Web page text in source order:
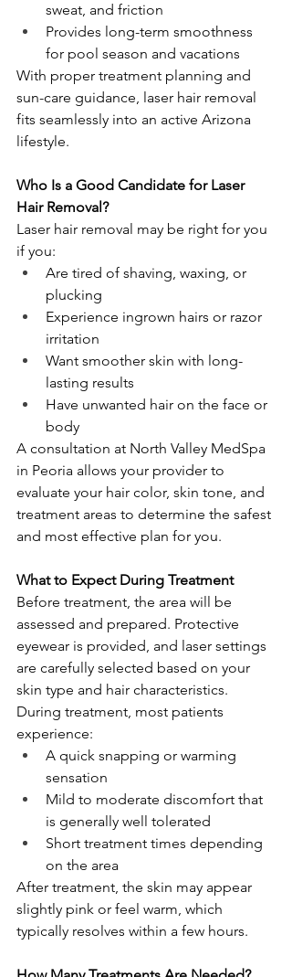
sweat, and friction
Provides long-term smoothness
for pool season and vacations
With proper treatment planning and
sun-care guidance, laser hair removal
fits seamlessly into an active Arizona
lifestyle.
Who Is a Good Candidate for Laser
Hair Removal?
Laser hair removal may be right for you
if you:
Are tired of shaving, waxing, or
plucking
Experience ingrown hairs or razor
irritation
Want smoother skin with long-
lasting results
Have unwanted hair on the face or
body
A consultation at North Valley MedSpa
in Peoria allows your provider to
evaluate your hair color, skin tone, and
treatment areas to determine the safest
and most effective plan for you.
What to Expect During Treatment
Before treatment, the area will be
assessed and prepared. Protective
eyewear is provided, and laser settings
are carefully selected based on your
skin type and hair characteristics.
During treatment, most patients
experience:
A quick snapping or warming
sensation
Mild to moderate discomfort that
is generally well tolerated
Short treatment times depending
on the area
After treatment, the skin may appear
slightly pink or feel warm, which
typically resolves within a few hours.